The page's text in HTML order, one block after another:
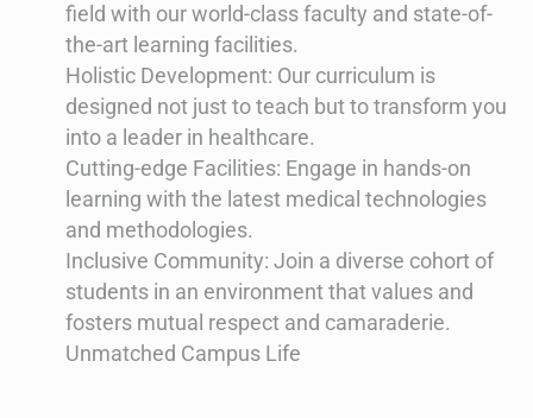
field with our world-class faculty and state-of-
the-art learning facilities.
Holistic Development: Our curriculum is
designed not just to teach but to transform you
into a leader in healthcare.
Cutting-edge Facilities: Engage in hands-on
learning with the latest medical technologies
and methodologies.
Inclusive Community: Join a diverse cohort of
students in an environment that values and
fosters mutual respect and camaraderie.
Unmatched Campus Life